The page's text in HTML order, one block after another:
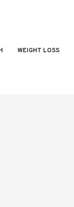
WEIGHT LOSS